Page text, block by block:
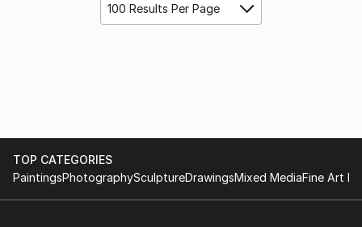
100 Results Per Page
TOP CATEGORIES
PaintingsPhotographySculptureDrawingsMixed MediaFine Art